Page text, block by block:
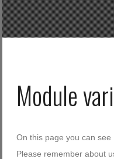
Module
On this page you can see
Please remember about